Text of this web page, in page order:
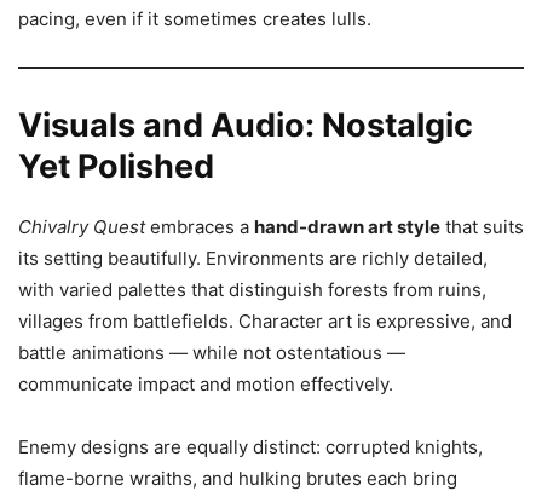
pacing, even if it sometimes creates lulls.
Visuals and Audio: Nostalgic
Yet Polished
Chivalry Questembraces a hand-drawn art style that suits
its setting beautifully. Environments are richly detailed,
with varied palettes that distinguish forests from ruins,
villages from battlefields. Character art is expressive, and
battle animations — while not ostentatious —
communicate impact and motion effectively.
Enemy designs are equally distinct: corrupted knights,
flame-borne wraiths, and hulking brutes each bring